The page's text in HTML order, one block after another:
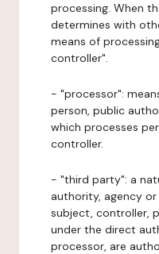
processing. When
determines with
means of
controller".
- "processor":
person, public
which processes
controller.
- "third party": a
authority, agency
subject, controller,
under the direct
processor, are